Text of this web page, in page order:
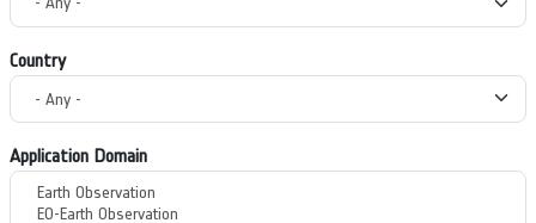
Country
Application Domain